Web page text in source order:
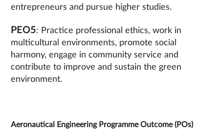
entrepreneurs and pursue higher studies.
PEO5: Practice professional ethics, work in
multicultural environments, promote social
harmony, engage in community service and
contribute to improve and sustain the green
environment.
Aeronautical Engineering Programme Outcome (POs)